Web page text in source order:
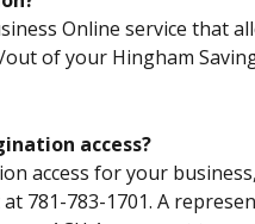
Online service that
of your Hingham
access?
access for your
781-783-1701. A